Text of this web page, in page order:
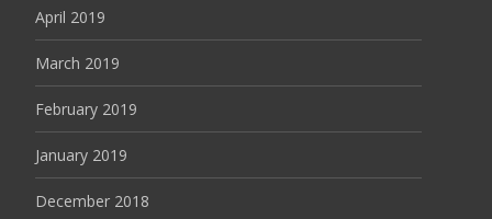
April 2019
March 2019
February 2019
January 2019
December 2018